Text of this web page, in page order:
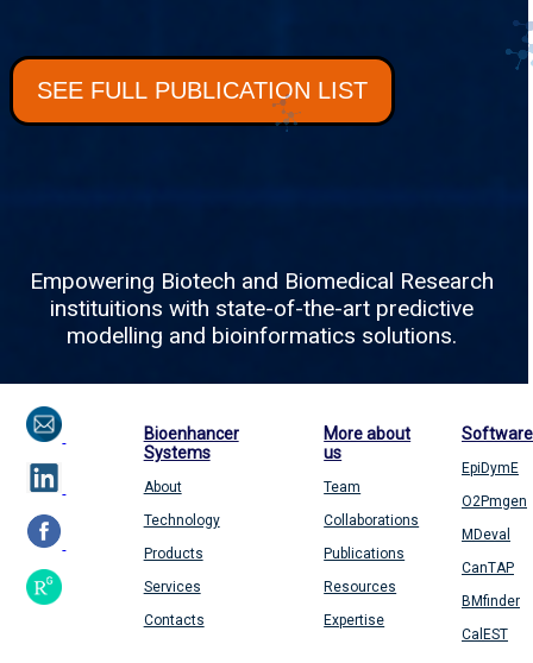
SEE FULL PUBLICATION LIST
Empowering Biotech and Biomedical Research
instituitions with state-of-the-art predictive
modelling and bioinformatics solutions.
Bioenhancer
Systems
About
Technology
Products
Services
Contacts
More about
us
Team
Collaborations
Publications
Resources
Expertise
Software
EpiDymE
O2Pmgen
MDeval
CanTAP
BMfinder
CalEST